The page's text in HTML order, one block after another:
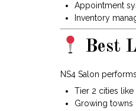
Appointment
Inventory
Best
NS4 Salon
Tier 2 cities like
Growing towns